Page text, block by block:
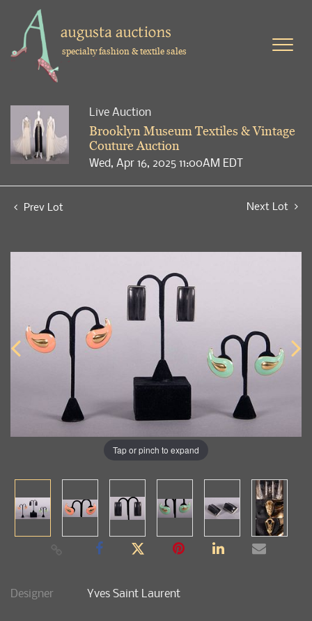
specialty fashion & textile sales
Live Auction
Brooklyn Museum Textiles & Vintage
Couture Auction
Wed, Apr 16, 2025 11:00AM EDT
Prev Lot Next Lot
Tap or pinch to expand
Designer Yves Saint Laurent